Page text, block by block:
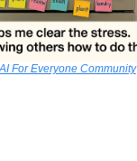
For Everyone Community